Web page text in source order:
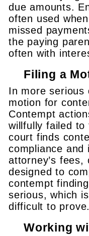
due amounts.
often used
missed
the paying
often with
Filing a
In more serious
motion for
Contempt
willfully failed
court finds
compliance and
attorney’s
designed to
contempt
serious, which
difficult to prove.
Working